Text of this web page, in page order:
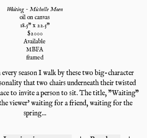
Waiting - Michelle Moen
oil on canvas
18.5" x 22.5"
$2000
Available
MBFA
framed
season I walk by these two big-character
that two chairs underneath their twisted
to invite a person to sit. The title, "Waiting"
viewer' waiting for a friend, waiting for the
spring...